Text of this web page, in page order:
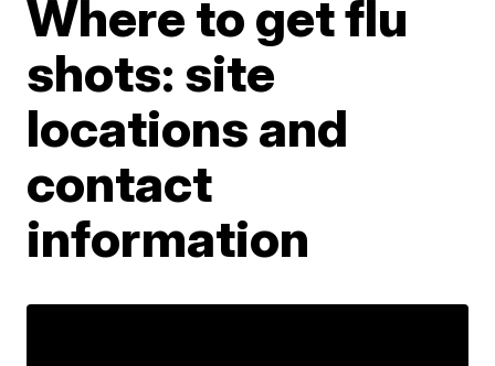
Where to get flu
shots: site
locations and
contact
information